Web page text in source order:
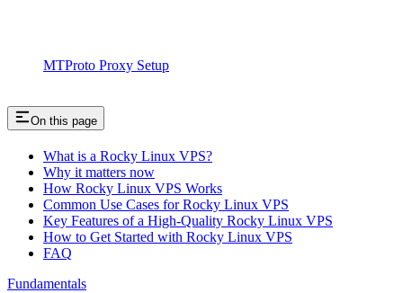
MTProto Proxy Setup
On this page
What is a Rocky Linux VPS?
Why it matters now
How Rocky Linux VPS Works
Common Use Cases for Rocky Linux VPS
Key Features of a High-Quality Rocky Linux VPS
How to Get Started with Rocky Linux VPS
FAQ
Fundamentals